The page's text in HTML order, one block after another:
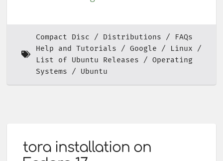
Compact Disc Distributions
FAQs
Help and Tutorials
Google
Linux
List of Ubuntu Releases
Operating
Systems
Ubuntu
tora installation on